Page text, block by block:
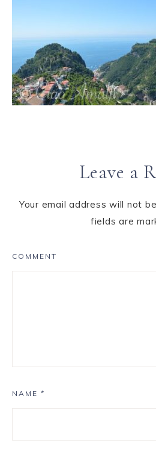
Leave a
Your email address will not
fields are
COMMENT
NAME *